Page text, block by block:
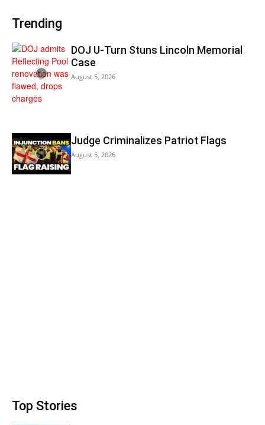
Trending
DOJ U-Turn Stuns Lincoln Memorial
Case
August 5, 2026
Judge Criminalizes Patriot Flags
August 5, 2026
Top Stories